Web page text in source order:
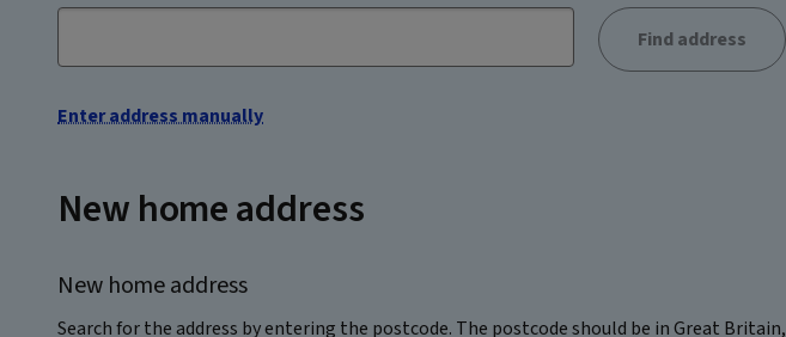
Find address
Enter address manually
New home address
New home address
Search for the address by entering the postcode. The postcode should be in Great Britain,